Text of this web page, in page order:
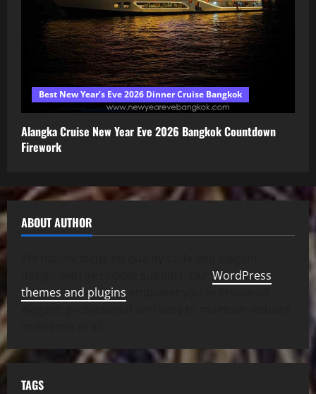
Best New Year’s Eve 2026 Dinner Cruise Bangkok
Alangka Cruise New Year Eve 2026 Bangkok Countdown
Firework
ABOUT AUTHOR
WordPress
themes and plugins
TAGS